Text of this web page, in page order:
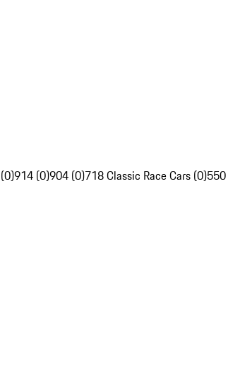
914 (0)904 (0)718 Classic Race Cars (0)550